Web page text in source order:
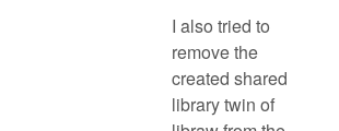
I also tried to
remove the
created shared
library twin of